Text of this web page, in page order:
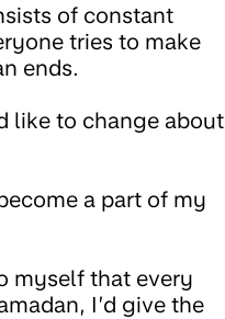
of constant
tries to make
ends.
like to change about
a part of my
myself that every
I’d give the